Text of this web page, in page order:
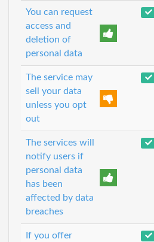
You can request
access and
deletion of
personal data
The service may
sell your data
unless you opt
out
The services will
notify users if
personal data
has been
affected by data
breaches
If you offer